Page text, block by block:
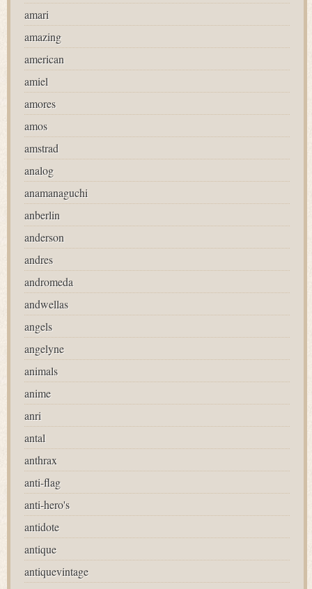
amari
amazing
american
amiel
amores
amos
amstrad
analog
anamanaguchi
anberlin
anderson
andres
andromeda
andwellas
angels
angelyne
animals
anime
anri
antal
anthrax
anti-flag
anti-hero's
antidote
antique
antiquevintage